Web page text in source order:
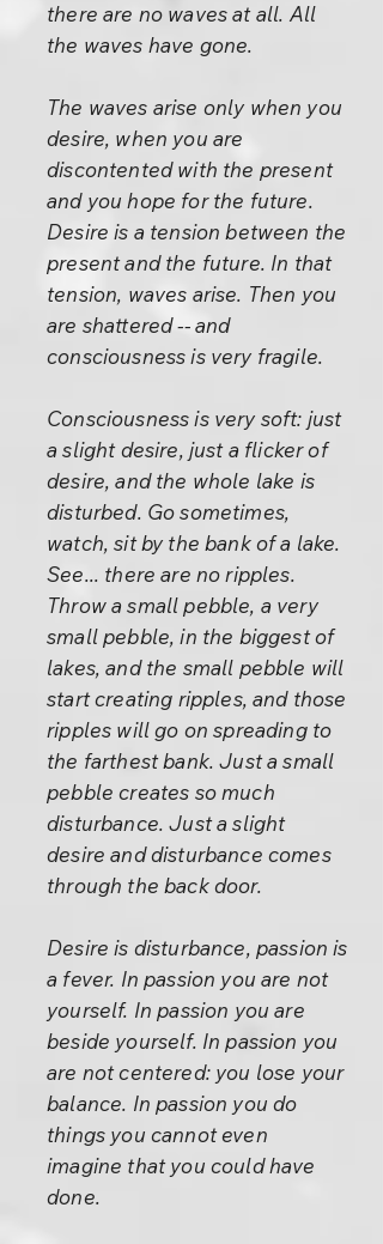
there are no waves at all. All
the waves have gone.
The waves arise only when you
desire, when you are
discontented with the present
and you hope for the future.
Desire is a tension between the
present and the future. In that
tension, waves arise. Then you
are shattered -- and
consciousness is very fragile.
Consciousness is very soft: just
a slight desire, just a flicker of
desire, and the whole lake is
disturbed. Go sometimes,
watch, sit by the bank of a lake.
See... there are no ripples.
Throw a small pebble, a very
small pebble, in the biggest of
lakes, and the small pebble will
start creating ripples, and those
ripples will go on spreading to
the farthest bank. Just a small
pebble creates so much
disturbance. Just a slight
desire and disturbance comes
through the back door.
Desire is disturbance, passion is
a fever. In passion you are not
yourself. In passion you are
beside yourself. In passion you
are not centered: you lose your
balance. In passion you do
things you cannot even
imagine that you could have
done.